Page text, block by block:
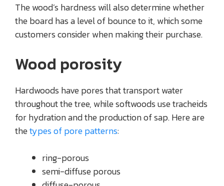
The wood’s hardness will also determine whether
the board has a level of bounce to it, which some
customers consider when making their purchase.
Wood porosity
Hardwoods have pores that transport water
throughout the tree, while softwoods use tracheids
for hydration and the production of sap. Here are
thetypes of pore patterns:
ring-porous
semi-diffuse porous